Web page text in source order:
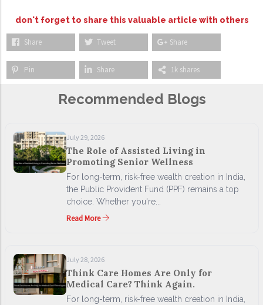
don't forget to share this valuable article with others
Share Tweet Share
Pin Share 1k shares
Recommended Blogs
July 29, 2026
The Role of Assisted Living in
Promoting Senior Wellness
For long-term, risk-free wealth creation in India,
the Public Provident Fund (PPF) remains a top
choice. Whether you're...
Read More
July 28, 2026
Think Care Homes Are Only for
Medical Care? Think Again.
For long-term, risk-free wealth creation in India,